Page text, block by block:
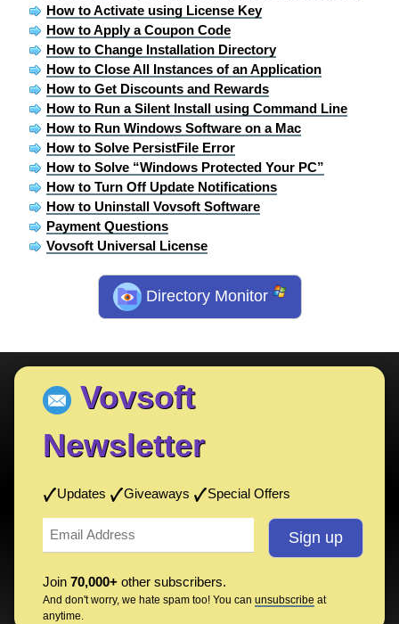
How to Activate using License Key
How to Apply a Coupon Code
How to Change Installation Directory
How to Close All Instances of an Application
How to Get Discounts and Rewards
How to Run a Silent Install using Command Line
How to Run Windows Software on a Mac
How to Solve PersistFile Error
How to Solve “Windows Protected Your PC”
How to Turn Off Update Notifications
How to Uninstall Vovsoft Software
Payment Questions
Vovsoft Universal License
Directory Monitor
Vovsoft
Newsletter
Updates Giveaways Special Offers
Join 70,000+ other subscribers.
And don't worry, we hate spam too! You can unsubscribe at
anytime.